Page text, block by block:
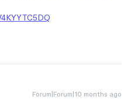
Forum|Forum|10 months ago